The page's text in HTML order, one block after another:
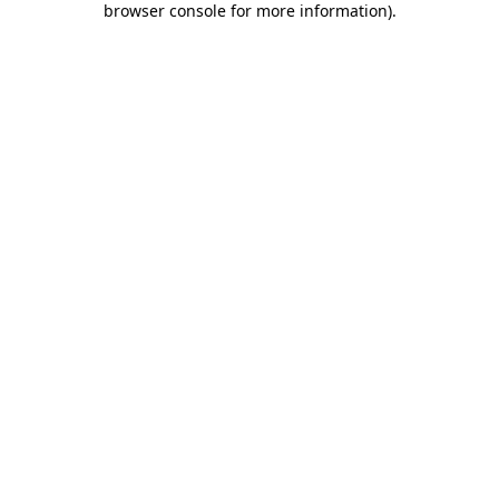
browser console for more information).